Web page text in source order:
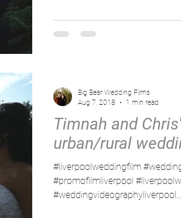
Timnah and
urban/rural
#liverpoolweddingfilm
#promofilmliverpool
#weddingvideographyliverpool...
Big Bear Wedding Films
Aug 7, 2018
1 min read